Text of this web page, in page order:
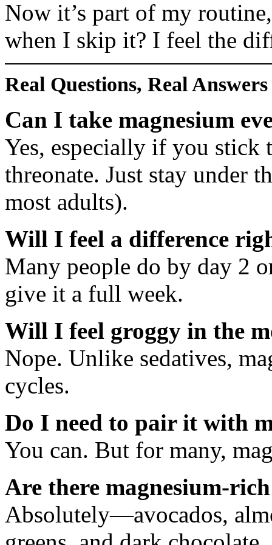
Now it’s part of my
when I skip it? I feel the
Real Questions, Real Answers
Can I take magnesium
Yes, especially if you
threonate. Just stay under
most adults).
Will I feel a difference
Many people do by day 2
give it a full week.
Will I feel groggy in the
Nope. Unlike sedatives,
cycles.
Do I need to pair it with
You can. But for many,
Are there magnesium-
Absolutely—avocados,